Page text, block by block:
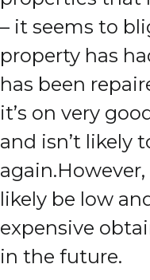
– it seems to
property has
has been
it’s on very
and isn’t likely
again.
likely be low
expensive
in the future.